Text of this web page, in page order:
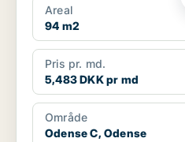
Areal
94 m2
Pris pr. md.
5,483 DKK pr md
Område
Odense C, Odense